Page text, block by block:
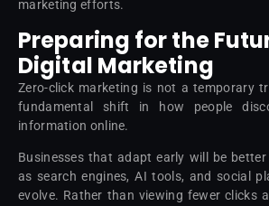
marketing efforts.
Preparing for the
Digital Marketing
Zero-click marketing is not a temporary
fundamental shift in how people
information online.
Businesses that adapt early will be
as search engines, AI tools, and social
evolve. Rather than viewing fewer clicks